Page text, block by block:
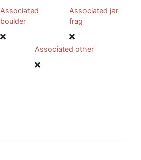
Associated
boulder
Associated jar
frag
Associated other